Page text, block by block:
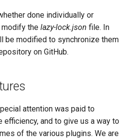
done individually or
the lazy-lock.json file. In
be modified to synchronize them
on GitHub.
attention was paid to
efficiency, and to give us a way to
of the various plugins. We are